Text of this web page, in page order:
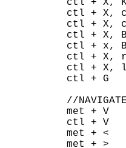
ctl + X,
ctl + X,
ctl + X,
ctl + X,
ctl + x,
ctl + X,
ctl + X,
ctl + G
//NAVIGATE
met + V
ctl + V
met + <
met + >